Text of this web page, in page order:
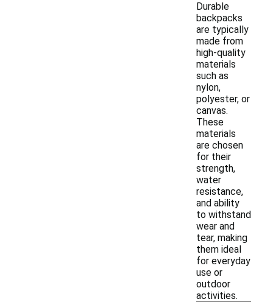
Durable
backpacks
are typically
made from
high-quality
materials
such as
nylon,
polyester, or
canvas.
These
materials
are chosen
for their
strength,
water
resistance,
and ability
to withstand
wear and
tear, making
them ideal
for everyday
use or
outdoor
activities.